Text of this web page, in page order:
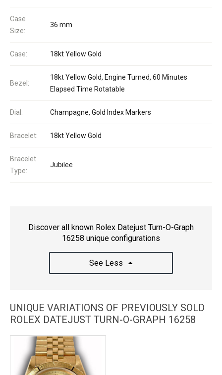
Case
Size:
36 mm
Case: 18kt Yellow Gold
Bezel:
18kt Yellow Gold, Engine Turned, 60 Minutes
Elapsed Time Rotatable
Dial: Champagne, Gold Index Markers
Bracelet: 18kt Yellow Gold
Bracelet
Type:
Jubilee
Discover all known Rolex Datejust Turn-O-Graph
16258 unique configurations
See Less
UNIQUE VARIATIONS OF PREVIOUSLY SOLD
ROLEX DATEJUST TURN-O-GRAPH 16258